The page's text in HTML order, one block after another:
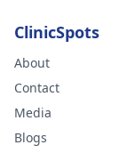
ClinicSpots
About
Contact
Media
Blogs